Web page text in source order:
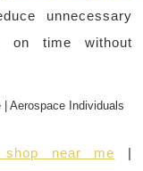
unnecessary
on time without
near me |